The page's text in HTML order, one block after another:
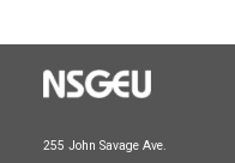
255 John Savage Ave.